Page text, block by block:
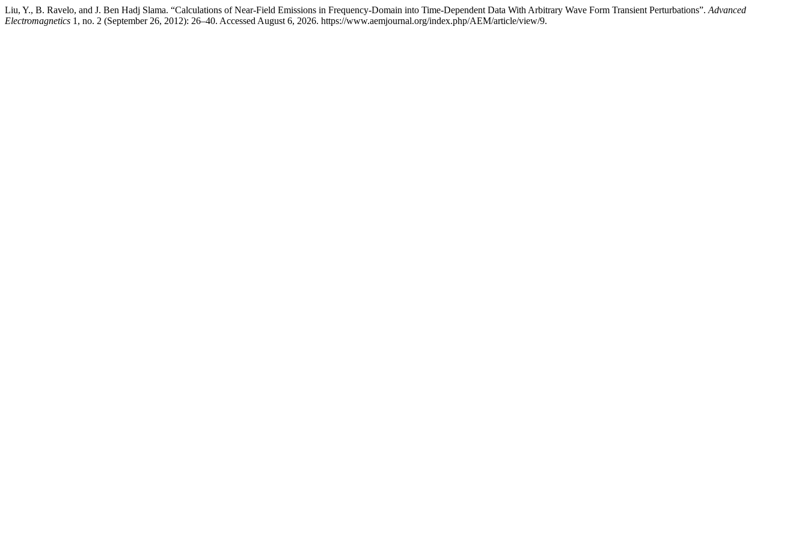
Liu, Y., B. Ravelo, and J. Ben Hadj Slama. “Calculations of Near-Field Emissions in Frequency-Domain into Time-Dependent Data With Arbitrary Wave Form Transient Perturbations”. Advanced
Electromagnetics 1, no. 2 (September 26, 2012): 26–40. Accessed August 6, 2026. https://www.aemjournal.org/index.php/AEM/article/view/9.